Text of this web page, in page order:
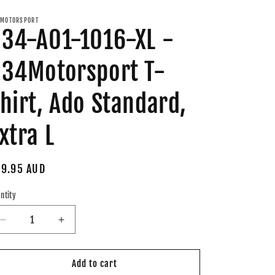
A01-1016-XL -
T-
Ado Standard,
L
AUD
Decrease
quantity
for
Increase
quantity
for
034-
Add to cart